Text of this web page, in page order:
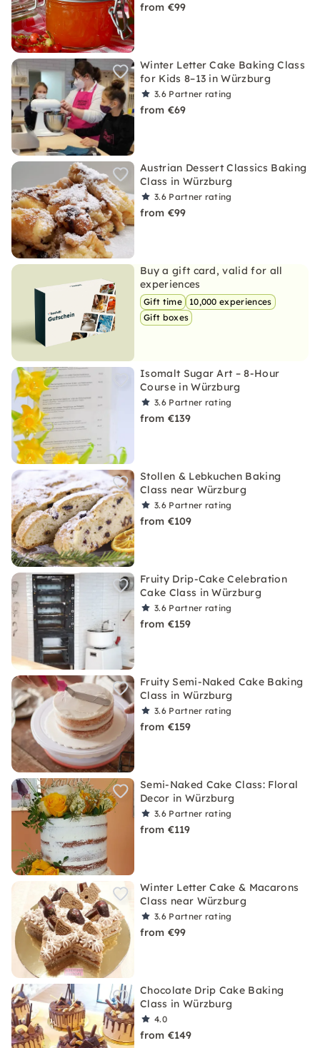
from €99
Winter Letter Cake Baking Class
for Kids 8–13 in Würzburg
3.6 Partner rating
from €69
Austrian Dessert Classics Baking
Class in Würzburg
3.6 Partner rating
from €99
Buy a gift card, valid for all
experiences
Gift time
10,000 experiences
Gift boxes
Isomalt Sugar Art – 8-Hour
Course in Würzburg
3.6 Partner rating
from €139
Stollen & Lebkuchen Baking
Class near Würzburg
3.6 Partner rating
from €109
Fruity Drip-Cake Celebration
Cake Class in Würzburg
3.6 Partner rating
from €159
Fruity Semi-Naked Cake Baking
Class in Würzburg
3.6 Partner rating
from €159
Semi-Naked Cake Class: Floral
Decor in Würzburg
3.6 Partner rating
from €119
Winter Letter Cake & Macarons
Class near Würzburg
3.6 Partner rating
from €99
Chocolate Drip Cake Baking
Class in Würzburg
4.0
from €149